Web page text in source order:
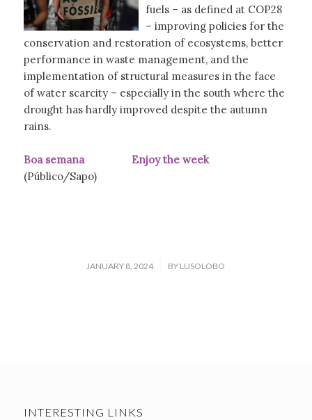
fuels – as defined at COP28
– improving policies for the
conservation and restoration of ecosystems, better
performance in waste management, and the
implementation of structural measures in the face
of water scarcity – especially in the south where the
drought has hardly improved despite the autumn
rains.
Boa semana Enjoy the week
(Público/Sapo)
JANUARY 8, 2024
/ BY LUSOLOBO
INTERESTING LINKS